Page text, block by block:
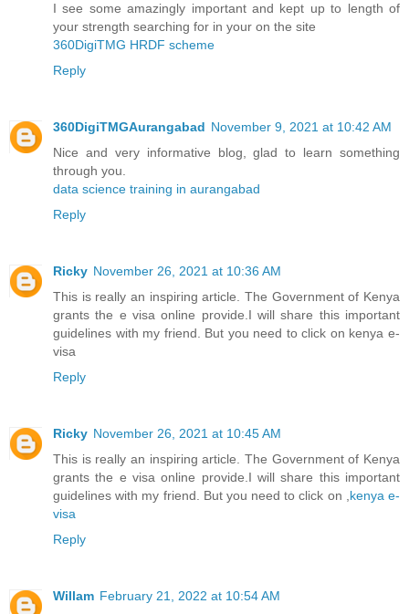
I see some amazingly important and kept up to length of
your strength searching for in your on the site
360DigiTMG HRDF scheme
Reply
360DigiTMGAurangabad November 9, 2021 at 10:42 AM
Nice and very informative blog, glad to learn something
through you.
data science training in aurangabad
Reply
Ricky November 26, 2021 at 10:36 AM
This is really an inspiring article. The Government of Kenya
grants the e visa online provide.I will share this important
guidelines with my friend. But you need to click on kenya e-
visa
Reply
Ricky November 26, 2021 at 10:45 AM
This is really an inspiring article. The Government of Kenya
grants the e visa online provide.I will share this important
guidelines with my friend. But you need to click on ,kenya e-
visa
Reply
Willam February 21, 2022 at 10:54 AM